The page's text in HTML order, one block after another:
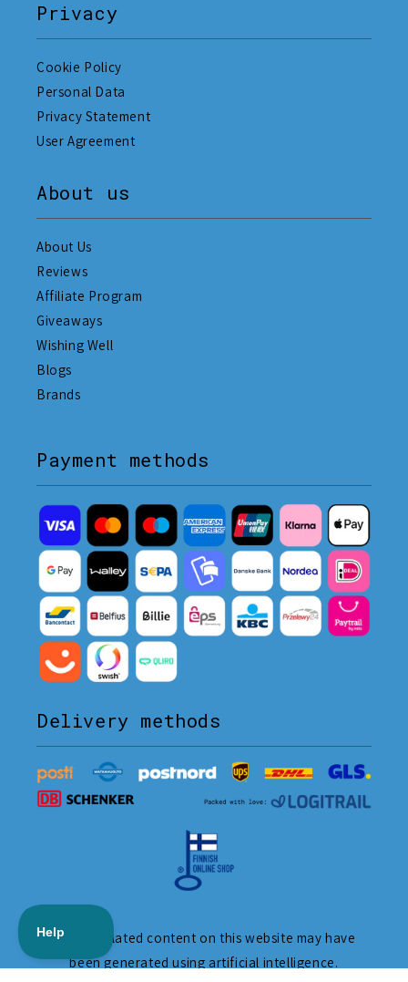
Privacy
Cookie Policy
Personal Data
Privacy Statement
User Agreement
About us
About Us
Reviews
Affiliate Program
Giveaways
Wishing Well
Blogs
Brands
Payment methods
Delivery methods
The translated content on this website may have
been generated using artificial intelligence.